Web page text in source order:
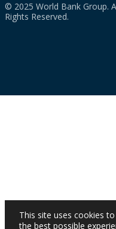
© 2025 World Bank Group.
Rights Reserved.
This site uses cookies
the best possible